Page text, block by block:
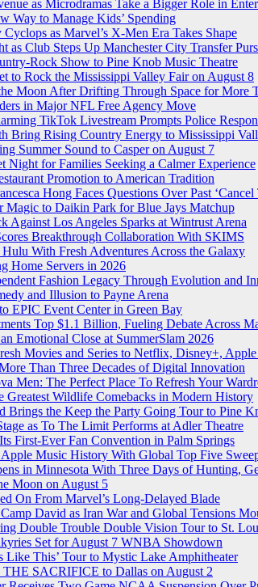
as Microdramas Take a Bigger Role in
Way to Manage Kids’ Spending
as Marvel’s X-Men Era Takes Shape
as Club Steps Up Manchester City Transfer
Rock Show to Pine Knob Music Theatre
to Rock the Mississippi Valley Fair on August 8
Moon After Drifting Through Space for More
in Major NFL Free Agency Move
TikTok Livestream Prompts Police
Bring Rising Country Energy to Mississippi
Summer Sound to Casper on August 7
Night for Families Seeking a Calmer Experience
Promotion to American Tradition
Hong Faces Questions Over Past
Magic to Daikin Park for Blue Jays Matchup
Against Los Angeles Sparks at Wintrust Arena
Breakthrough Collaboration With SKIMS
Hulu With Fresh Adventures Across the Galaxy
Home Servers in 2026
Fashion Legacy Through Evolution and
and Illusion to Payne Arena
EPIC Event Center in Green Bay
Top $1.1 Billion, Fueling Debate Across
Emotional Close at SummerSlam 2026
Movies and Series to Netflix, Disney+,
Than Three Decades of Digital Innovation
Men: The Perfect Place To Refresh Your
Greatest Wildlife Comebacks in Modern History
Brings the Keep the Party Going Tour to Pine
as To The Limit Performs at Adler Theatre
First-Ever Fan Convention in Palm Springs
Music History With Global Top Five
in Minnesota With Three Days of Hunting,
Moon on August 5
On From Marvel’s Long-Delayed Blade
David as Iran War and Global Tensions
Double Trouble Double Vision Tour to St.
Set for August 7 WNBA Showdown
This’ Tour to Mystic Lake Amphitheater
SACRIFICE to Dallas on August 2